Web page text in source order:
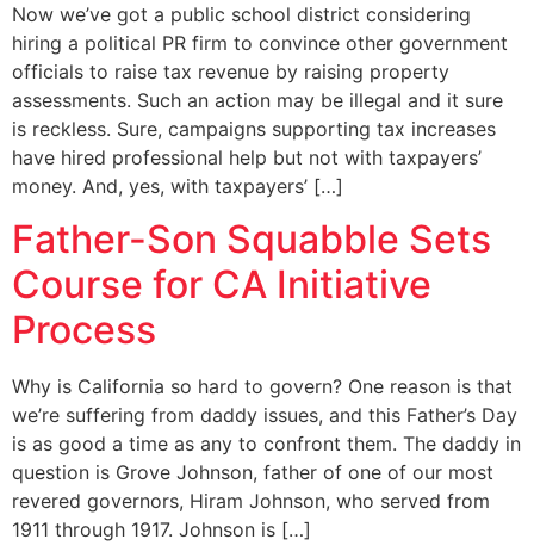
Now we’ve got a public school district considering
hiring a political PR firm to convince other government
officials to raise tax revenue by raising property
assessments. Such an action may be illegal and it sure
is reckless. Sure, campaigns supporting tax increases
have hired professional help but not with taxpayers’
money. And, yes, with taxpayers’ […]
Father-Son Squabble Sets
Course for CA Initiative
Process
Why is California so hard to govern? One reason is that
we’re suffering from daddy issues, and this Father’s Day
is as good a time as any to confront them. The daddy in
question is Grove Johnson, father of one of our most
revered governors, Hiram Johnson, who served from
1911 through 1917. Johnson is […]